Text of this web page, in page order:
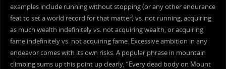
examples include running without stopping (or any other endurance
feat to set a world record for that matter) vs. not running, acquiring
as much wealth indefinitely vs. not acquiring wealth, or acquiring
fame indefinitely vs. not acquiring fame. Excessive ambition in any
endeavor comes with its own risks. A popular phrase in mountain
climbing sums up this point up clearly, “Every dead body on Mount